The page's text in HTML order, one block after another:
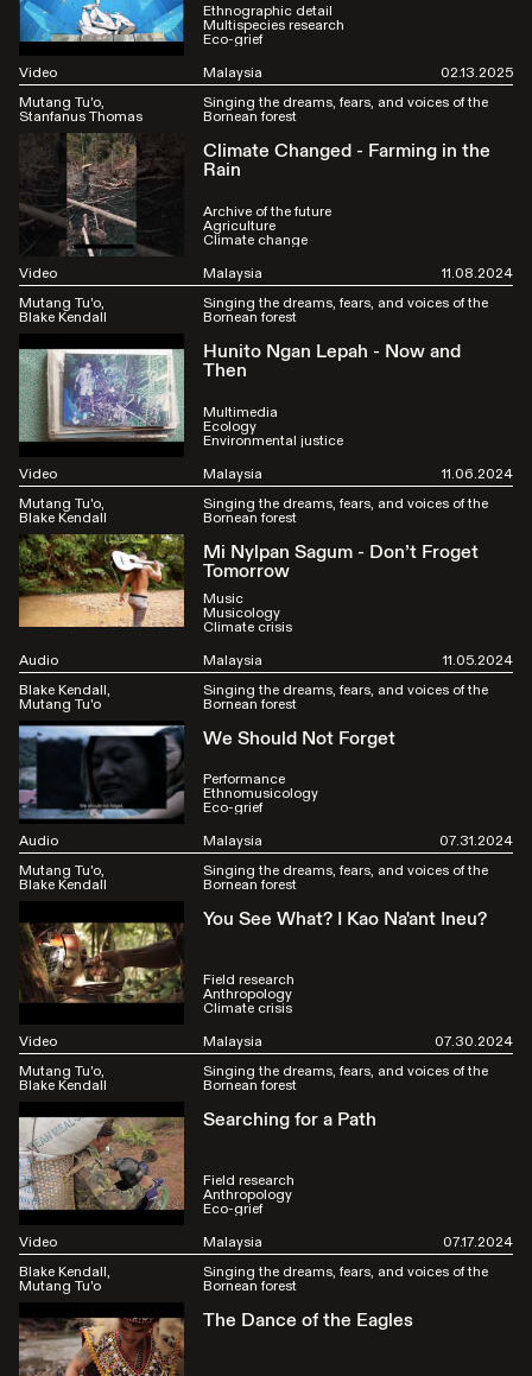
Ethnographic detail
Multispecies research
Eco-grief
Video
Malaysia
02.13.2025
Mutang Tu'o
Stanfanus Thomas
Singing the dreams, fears, and voices of the
Bornean forest
Climate Changed - Farming in the
Rain
Archive of the future
Agriculture
Climate change
Video
Malaysia
11.08.2024
Mutang Tu'o
Blake Kendall
Singing the dreams, fears, and voices of the
Bornean forest
Hunito Ngan Lepah - Now and
Then
Multimedia
Ecology
Environmental justice
Video
Malaysia
11.06.2024
Mutang Tu'o
Blake Kendall
Singing the dreams, fears, and voices of the
Bornean forest
Mi Nylpan Sagum - Don’t Froget
Tomorrow
Music
Musicology
Climate crisis
Audio
Malaysia
11.05.2024
Blake Kendall
Mutang Tu'o
Singing the dreams, fears, and voices of the
Bornean forest
We Should Not Forget
Performance
Ethnomusicology
Eco-grief
Audio
Malaysia
07.31.2024
Mutang Tu'o
Blake Kendall
Singing the dreams, fears, and voices of the
Bornean forest
You See What? I Kao Na'ant Ineu?
Field research
Anthropology
Climate crisis
Video
Malaysia
07.30.2024
Mutang Tu'o
Blake Kendall
Singing the dreams, fears, and voices of the
Bornean forest
Searching for a Path
Field research
Anthropology
Eco-grief
Video
Malaysia
07.17.2024
Blake Kendall
Mutang Tu'o
Singing the dreams, fears, and voices of the
Bornean forest
The Dance of the Eagles